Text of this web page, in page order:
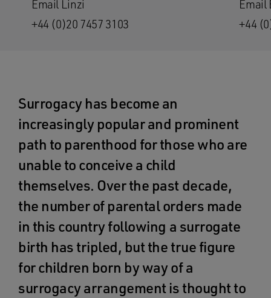
Email Linzi
+44 (0)20 7457 3103
Email
+44
Surrogacy has become an
increasingly popular and prominent
path to parenthood for those who are
unable to conceive a child
themselves. Over the past decade,
the number of parental orders made
in this country following a surrogate
birth has tripled, but the true figure
for children born by way of a
surrogacy arrangement is thought to